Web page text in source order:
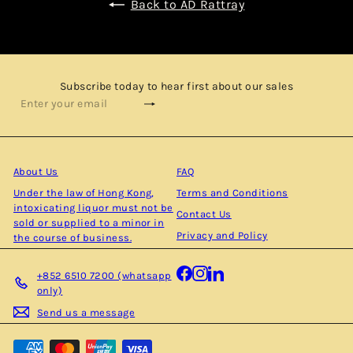
Back to AD Rattray
Subscribe today to hear first about our sales
Subscribe
Enter
email
About Us
Under the law of Hong Kong,
intoxicating liquor must not be
sold or supplied to a minor in
the course of business.
FAQ
Terms and Conditions
Contact Us
Privacy and Policy
+852 6510 7200 (whatsapp
only)
Send us a message
Facebook
Instagram
LinkedIn